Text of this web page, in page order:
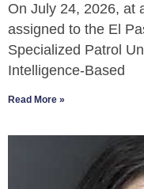
On July 24, 2026, at
assigned to the El
Specialized Patrol
Intelligence-Based
Read More »